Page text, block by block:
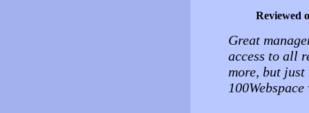
Reviewed
Great
access to all
more, but just